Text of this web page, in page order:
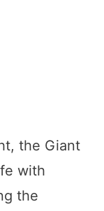
the Giant
with
the